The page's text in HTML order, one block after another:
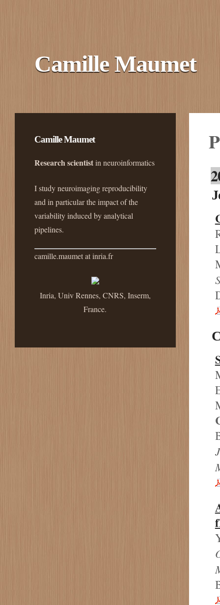
Camille Maumet
Camille Maumet
Research scientistin neuroinformatics
I study neuroimaging reproducibility
and in particular the impact of the
variability induced by analytical
pipelines.
camille.maumet at inria.fr
Inria, Univ Rennes, CNRS, Inserm,
France.